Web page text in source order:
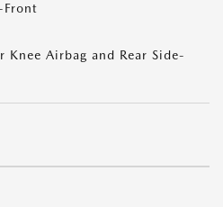
Knee Airbag and Rear Side-